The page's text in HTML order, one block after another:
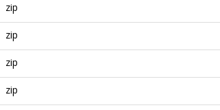
zip
zip
zip
zip